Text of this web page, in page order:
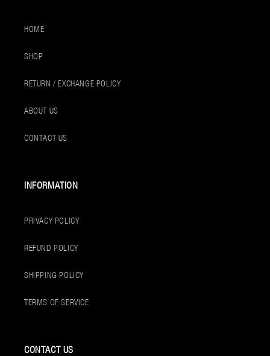
HOME
SHOP
RETURN / EXCHANGE POLICY
ABOUT US
CONTACT US
INFORMATION
PRIVACY POLICY
REFUND POLICY
SHIPPING POLICY
TERMS OF SERVICE
CONTACT US